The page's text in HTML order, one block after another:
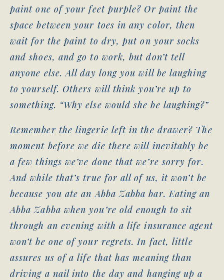
paint one of your feet purple? Or paint the
space between your toes in any color, then
wait for the paint to dry, put on your socks
and shoes, and go to work, but don’t tell
anyone else. All day long you will be laughing
to yourself. Others will think you’re up to
something. “Why else would she be laughing?”
Remember the lingerie left in the drawer? The
moment before we die there will inevitably be
a few things we’ve done that we’re sorry for.
And while that’s true for all of us, it won’t be
because you ate an Abba Zabba bar. Eating an
Abba Zabba when you’re old enough to sit
through an evening with a life insurance agent
won’t be one of your regrets. In fact, little
assures us of a life that has meaning than
driving a nail into the day and hanging up a